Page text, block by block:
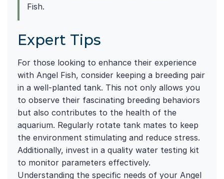
Fish.
Expert Tips
For those looking to enhance their experience
with Angel Fish, consider keeping a breeding pair
in a well-planted tank. This not only allows you
to observe their fascinating breeding behaviors
but also contributes to the health of the
aquarium. Regularly rotate tank mates to keep
the environment stimulating and reduce stress.
Additionally, invest in a quality water testing kit
to monitor parameters effectively.
Understanding the specific needs of your Angel